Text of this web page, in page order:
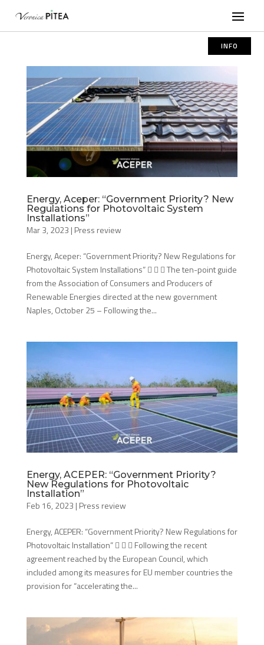
INFO
Energy, Aceper: “Government Priority? New
Regulations for Photovoltaic System
Installations”
Mar 3, 2023 | Press review
Energy, Aceper: “Government Priority? New Regulations for
Photovoltaic System Installations”    The ten-point guide
from the Association of Consumers and Producers of
Renewable Energies directed at the new government
Naples, October 25 – Following the...
Energy, ACEPER: “Government Priority?
New Regulations for Photovoltaic
Installation”
Feb 16, 2023 | Press review
Energy, ACEPER: “Government Priority? New Regulations for
Photovoltaic Installation”    Following the recent
agreement reached by the European Council, which
included among its measures for EU member countries the
provision for “accelerating the...